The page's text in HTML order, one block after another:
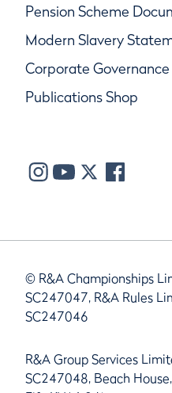
Pension Scheme
Modern Slavery
Corporate
Publications Shop
© R&A Championships
SC247047, R&A Rules
SC247046
R&A Group Services
SC247048, Beach